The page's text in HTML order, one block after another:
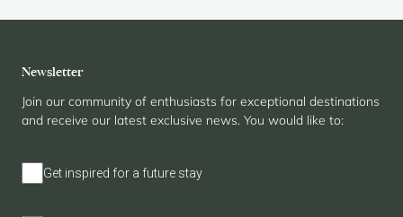
Newsletter
Join our community of enthusiasts for exceptional destinations
and receive our latest exclusive news. You would like to:
Get inspired for a future stay